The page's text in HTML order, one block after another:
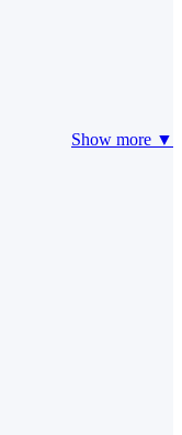
Show more ▼